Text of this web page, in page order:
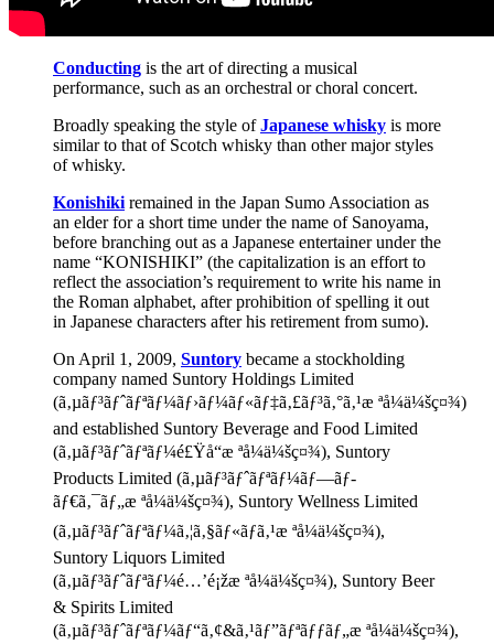
Conducting is the art of directing a musical
performance, such as an orchestral or choral concert.
Broadly speaking the style ofJapanese whisky is more
similar to that of Scotch whisky than other major styles
of whisky.
Konishiki remained in the Japan Sumo Association as
an elder for a short time under the name of Sanoyama,
before branching out as a Japanese entertainer under the
name “KONISHIKI” (the capitalization is an effort to
reflect the association’s requirement to write his name in
the Roman alphabet, after prohibition of spelling it out
in Japanese characters after his retirement from sumo).
On April 1, 2009, Suntory became a stockholding
company named Suntory Holdings Limited
(ã‚µãƒ³ãƒˆãƒªãƒ¼ãƒ›ãƒ¼ãƒ«ãƒ‡ã‚£ãƒ³ã‚°ã‚¹æ ªå¼ä¼šç¤¾)
and established Suntory Beverage and Food Limited
(ã‚µãƒ³ãƒˆãƒªãƒ¼é£Ÿå“æ ªå¼ä¼šç¤¾), Suntory
Products Limited (ã‚µãƒ³ãƒˆãƒªãƒ¼ãƒ—ãƒ­
ãƒ€ã‚¯ãƒ„æ ªå¼ä¼šç¤¾), Suntory Wellness Limited
(ã‚µãƒ³ãƒˆãƒªãƒ¼ã‚¦ã‚§ãƒ«ãƒã‚¹æ ªå¼ä¼šç¤¾),
Suntory Liquors Limited
(ã‚µãƒ³ãƒˆãƒªãƒ¼é…’é¡žæ ªå¼ä¼šç¤¾), Suntory Beer
& Spirits Limited
(ã‚µãƒ³ãƒˆãƒªãƒ¼ãƒ“ã‚¢&ã‚¹ãƒ”ãƒªãƒƒãƒ„æ ªå¼ä¼šç¤¾),